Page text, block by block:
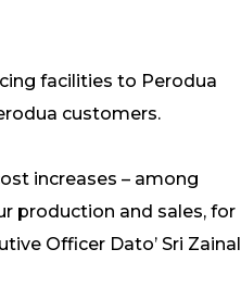
facilities to Perodua
customers.
increases – among
production and sales, for
Officer Dato’ Sri Zainal